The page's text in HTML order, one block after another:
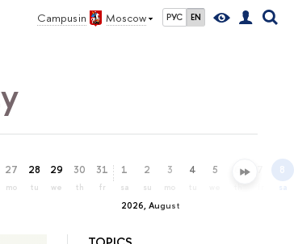
Campus in Moscow РУС EN
27
mo
28
tu
29
we
30
th
31
fr
2026, August
1
sa
2
su
3
mo
4 5 6 8
sa